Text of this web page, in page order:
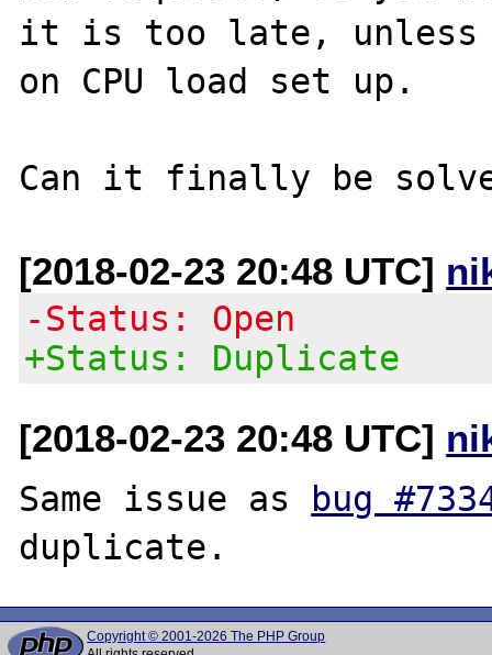
it is too late, unless
on CPU load set up.
[2018-02-23 20:48 UTC]
-Status: Open
+Status: Duplicate
[2018-02-23 20:48 UTC]
Same issue as bug
Copyright © 2001-2026 The PHP Group